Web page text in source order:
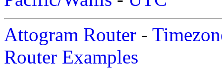
Attogram Router -
Router Examples